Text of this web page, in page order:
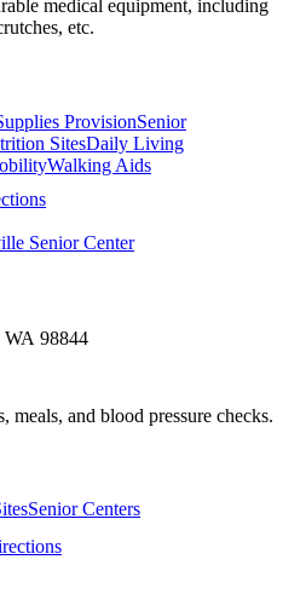
medical equipment, including
etc.
ProvisionSenior
SitesDaily Living
Walking Aids
Senior Center
WA 98844
meals, and blood pressure checks.
Senior Centers